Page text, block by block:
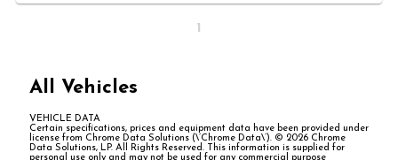
1
All Vehicles
VEHICLE DATA
Certain specifications, prices and equipment data have been provided under
license from Chrome Data Solutions (\’Chrome Data\’). © 2026 Chrome
Data Solutions, LP. All Rights Reserved. This information is supplied for
personal use only and may not be used for any commercial purpose